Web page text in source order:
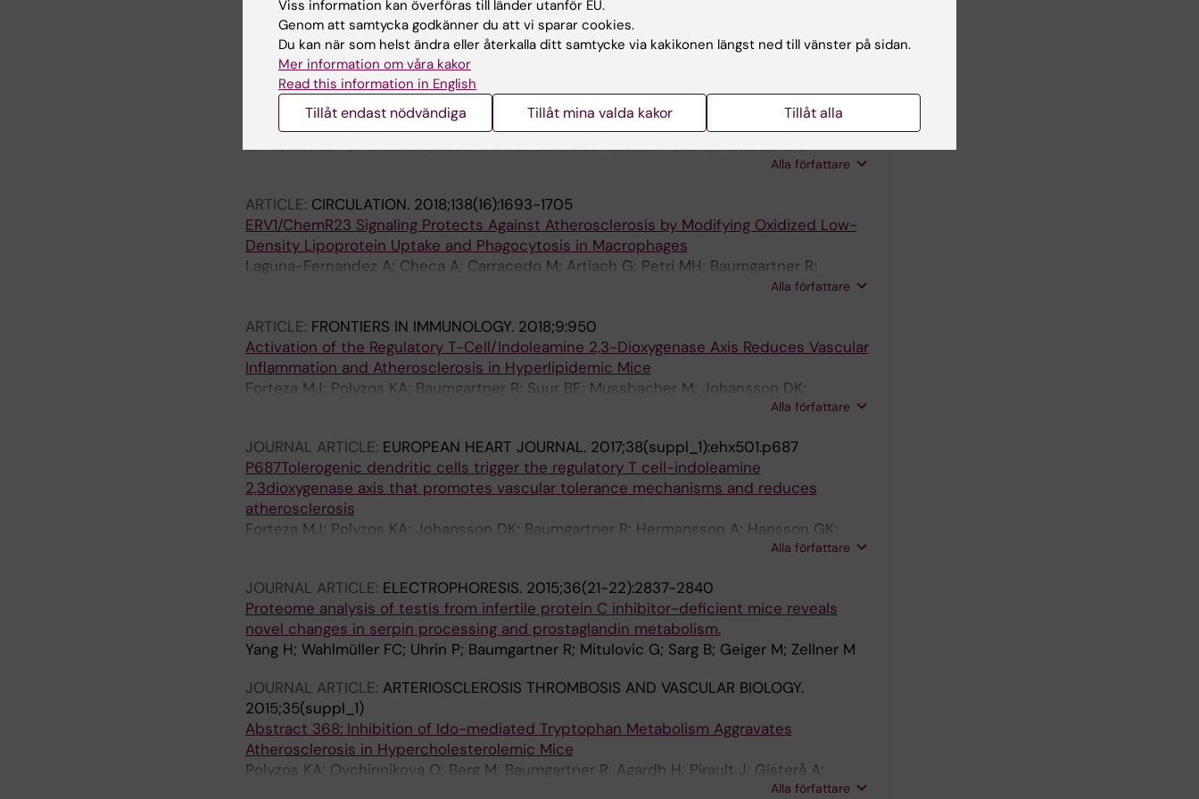
Matic LP; Boddul SV; Atzler D; Li DY; Sun C; Hansson GK; Ketelhuth DFJ; Hedin U;
Wermeling F; Lutgens E; Binder CJ; Maegdesfessel L; Malin SG
JOURNAL ARTICLE: ARTERIOSCLEROSIS THROMBOSIS AND VASCULAR BIOLOGY.
2019;39(Suppl_1)
Abstract 709: Germinal Center-derived Antibodies Promote Atherosclerosis Plaque
Stability
Jin H; Centa M; Hellberg S; Busch A; Matic LP; Baumgartner R; Li Y; Hansson GK;
Alla författare
ARTICLE: CIRCULATION. 2018;138(16):1693-1705
ERV1/ChemR23 Signaling Protects Against Atherosclerosis by Modifying Oxidized Low-
Density Lipoprotein Uptake and Phagocytosis in Macrophages
Laguna-Fernandez A; Checa A; Carracedo M; Artiach G; Petri MH; Baumgartner R;
Forteza MJ; Jiang X; Andonova T; Walker ME; Dalli J; Arnardottir H; Gistera A; Thul S;
Alla författare
ARTICLE: FRONTIERS IN IMMUNOLOGY. 2018;9:950
Activation of the Regulatory T-Cell/Indoleamine 2,3-Dioxygenase Axis Reduces Vascular
Inflammation and Atherosclerosis in Hyperlipidemic Mice
Forteza MJ; Polyzos KA; Baumgartner R; Suur BE; Mussbacher M; Johansson DK;
Alla författare
JOURNAL ARTICLE: EUROPEAN HEART JOURNAL. 2017;38(suppl_1):ehx501.p687
P687Tolerogenic dendritic cells trigger the regulatory T cell-indoleamine
2,3dioxygenase axis that promotes vascular tolerance mechanisms and reduces
atherosclerosis
Forteza MJ; Polyzos KA; Johansson DK; Baumgartner R; Hermansson A; Hansson GK;
Alla författare
JOURNAL ARTICLE: ELECTROPHORESIS. 2015;36(21-22):2837-2840
Proteome analysis of testis from infertile protein C inhibitor-deficient mice reveals
novel changes in serpin processing and prostaglandin metabolism.
Yang H; Wahlmüller FC; Uhrin P; Baumgartner R; Mitulovic G; Sarg B; Geiger M; Zellner M
JOURNAL ARTICLE: ARTERIOSCLEROSIS THROMBOSIS AND VASCULAR BIOLOGY.
2015;35(suppl_1)
Abstract 368: Inhibition of Ido-mediated Tryptophan Metabolism Aggravates
Atherosclerosis in Hypercholesterolemic Mice
Polyzos KA; Ovchinnikova O; Berg M; Baumgartner R; Agardh H; Pirault J; Gisterå A;
Alla författare
Viss information kan överföras till länder utanför EU.
Genom att samtycka godkänner du att vi sparar cookies.
Du kan när som helst ändra eller återkalla ditt samtycke via kakikonen längst ned till vänster på sidan.
Mer information om våra kakor
Read this information in English
Tillåt endast nödvändiga Tillåt mina valda kakor Tillåt alla